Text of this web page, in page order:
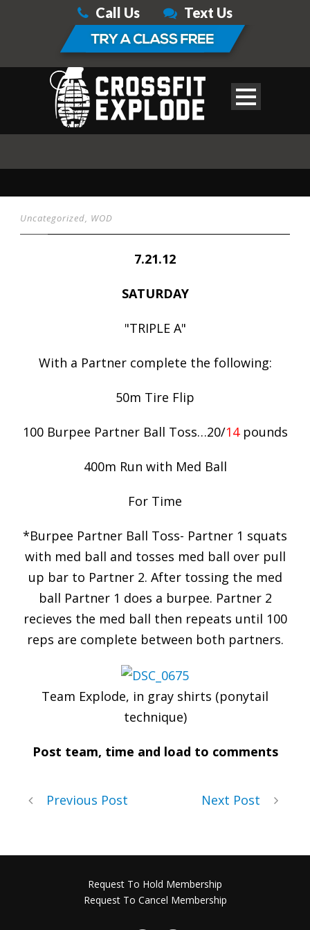
Call Us Text Us
Uncategorized, WOD
7.21.12
SATURDAY
"TRIPLE A"
With a Partner complete the following:
50m Tire Flip
100 Burpee Partner Ball Toss…20/14pounds
400m Run with Med Ball
For Time
*Burpee Partner Ball Toss- Partner 1 squats
with med ball and tosses med ball over pull
up bar to Partner 2. After tossing the med
ball Partner 1 does a burpee. Partner 2
recieves the med ball then repeats until 100
reps are complete between both partners.
Team Explode, in gray shirts (ponytail
technique)
Post team, time and load to comments
Previous Post Next Post
Request To Hold Membership
Request To Cancel Membership